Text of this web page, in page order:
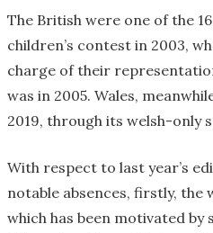
The British were one of the
children’s contest in 2003,
charge of their
was in 2005. Wales,
2019, through its welsh-only
With respect to last year’s
notable absences, firstly, the
which has been motivated